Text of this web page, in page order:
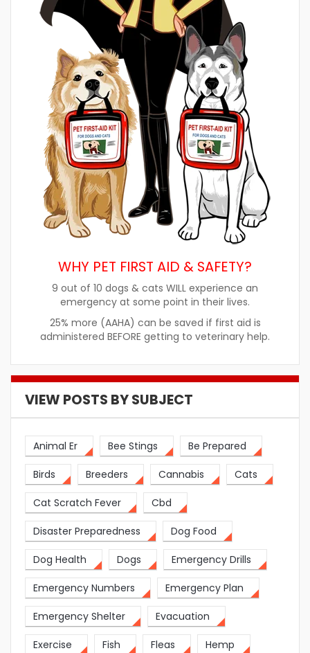
WHY PET FIRST AID & SAFETY?
9 out of 10 dogs & cats WILL experience an
emergency at some point in their lives.
25% more (AAHA) can be saved if first aid is
administered BEFORE getting to veterinary help.
VIEW POSTS BY SUBJECT
Animal Er Bee Stings Be Prepared
Birds Breeders Cannabis Cats
Cat Scratch Fever Cbd
Disaster Preparedness Dog Food
Dog Health Dogs Emergency Drills
Emergency Numbers Emergency Plan
Emergency Shelter Evacuation
Exercise Fish Fleas Hemp